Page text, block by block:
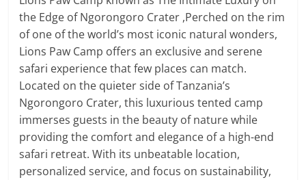
the Edge of Ngorongoro Crater ,Perched on the rim
of one of the world’s most iconic natural wonders,
Lions Paw Camp offers an exclusive and serene
safari experience that few places can match.
Located on the quieter side of Tanzania’s
Ngorongoro Crater, this luxurious tented camp
immerses guests in the beauty of nature while
providing the comfort and elegance of a high-end
safari retreat. With its unbeatable location,
personalized service, and focus on sustainability,